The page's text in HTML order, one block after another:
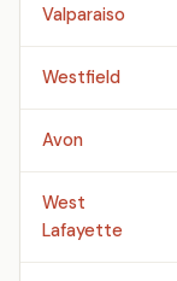
Valparaiso
Westfield
Avon
West
Lafayette